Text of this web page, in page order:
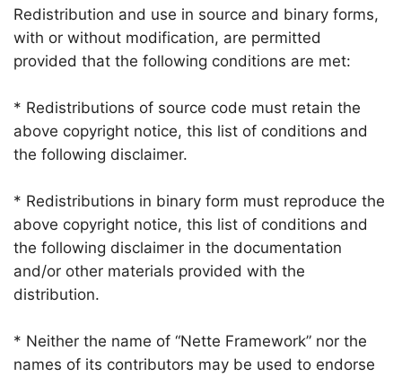
Redistribution and use in source and binary forms,
with or without modification, are permitted
provided that the following conditions are met:
* Redistributions of source code must retain the
above copyright notice, this list of conditions and
the following disclaimer.
* Redistributions in binary form must reproduce the
above copyright notice, this list of conditions and
the following disclaimer in the documentation
and/or other materials provided with the
distribution.
* Neither the name of “Nette Framework” nor the
names of its contributors may be used to endorse